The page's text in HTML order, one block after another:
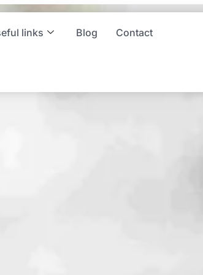
links Blog Contact
and